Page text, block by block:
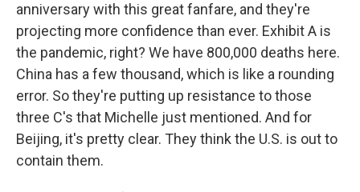
anniversary with this great fanfare, and they're
projecting more confidence than ever. Exhibit A is
the pandemic, right? We have 800,000 deaths here.
China has a few thousand, which is like a rounding
error. So they're putting up resistance to those
three C's that Michelle just mentioned. And for
Beijing, it's pretty clear. They think the U.S. is out to
contain them.